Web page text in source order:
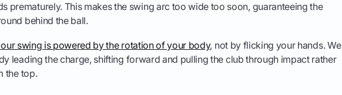
prematurely. This makes the swing arc too wide too soon, guaranteeing the
behind the ball.
swing is powered by the rotation of your body, not by flicking your hands. We
leading the charge, shifting forward and pulling the club through impact rather
the top.